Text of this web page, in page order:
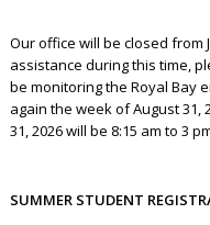
Our office will be closed from
assistance during this time,
be monitoring the Royal Bay
again the week of August 31,
31, 2026 will be 8:15 am to 3
SUMMER STUDENT